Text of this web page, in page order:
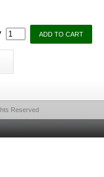
Reserved